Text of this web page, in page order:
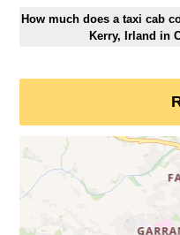
How much does a taxi cab
Kerry, Irland in